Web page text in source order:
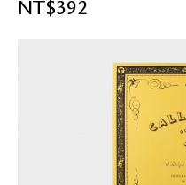
NT$392
BLOG
ABOUT US
PRESS
STORE LOCATOR